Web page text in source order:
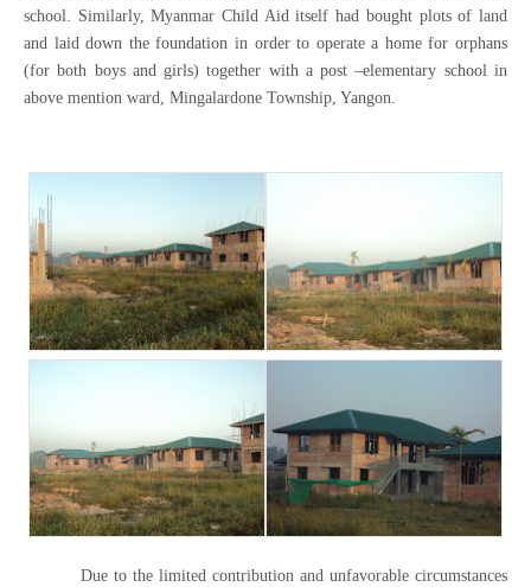
school. Similarly, Myanmar Child Aid itself had bought plots of land
and laid down the foundation in order to operate a home for orphans
(for both boys and girls) together with a post –elementary school in
above mention ward, Mingalardone Township, Yangon.
Due to the limited contribution and unfavorable circumstances